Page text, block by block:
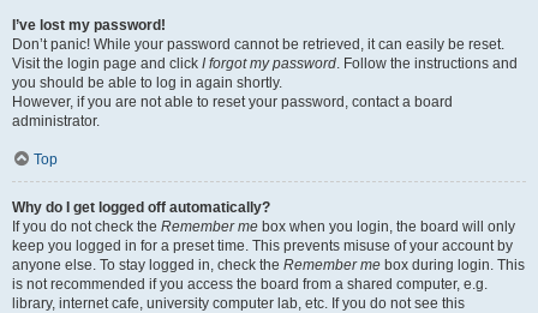
I’ve lost my password!
Don’t panic! While your password cannot be retrieved, it can easily be reset.
Visit the login page and click I forgot my password. Follow the instructions and
you should be able to log in again shortly.
However, if you are not able to reset your password, contact a board
administrator.
Top
Why do I get logged off automatically?
If you do not check the Remember me box when you login, the board will only
keep you logged in for a preset time. This prevents misuse of your account by
anyone else. To stay logged in, check the Remember me box during login. This
is not recommended if you access the board from a shared computer, e.g.
library, internet cafe, university computer lab, etc. If you do not see this